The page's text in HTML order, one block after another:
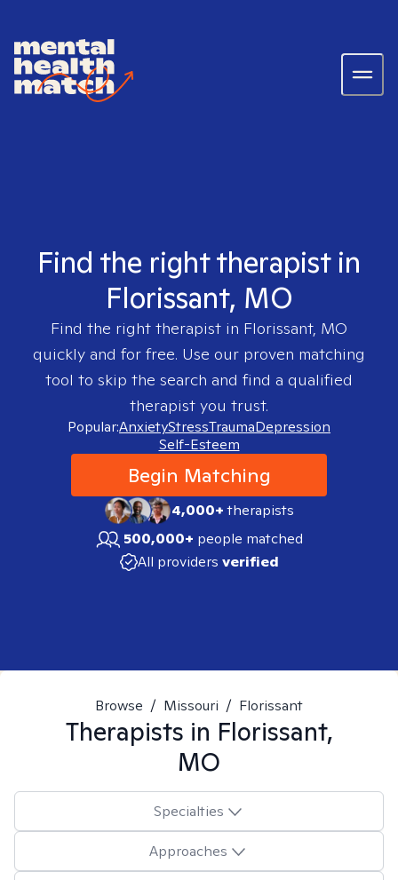
Find the right therapist in
Florissant, MO
Find the right therapist in Florissant, MO
quickly and for free. Use our proven matching
tool to skip the search and find a qualified
therapist you trust.
Popular:AnxietyStressTraumaDepression
Self-Esteem
Begin Matching
4,000+therapists
500,000+ people matched
All providers verified
Browse / Missouri / Florissant
Therapists in Florissant,
MO
Specialties
Approaches